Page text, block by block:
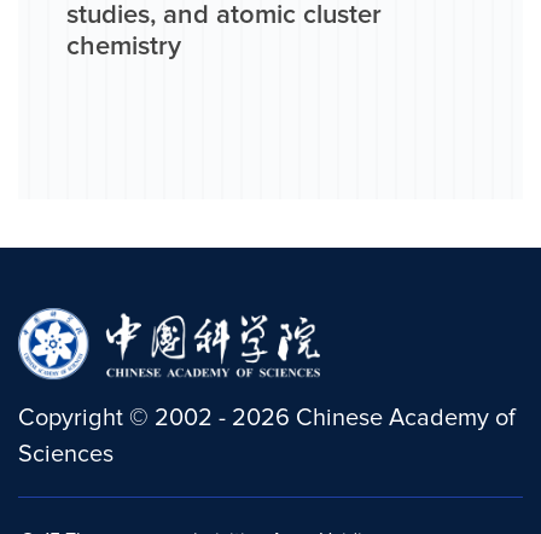
studies, and atomic cluster
chemistry
Copyright © 2002 - 2026 Chinese Academy of
Sciences